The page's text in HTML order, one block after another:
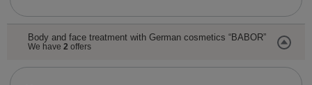
Body and face treatment with German cosmetics “BABOR”
We have 2 offers